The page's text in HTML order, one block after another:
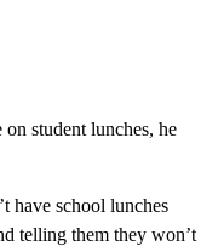
on student lunches, he
have school lunches
telling them they won’t